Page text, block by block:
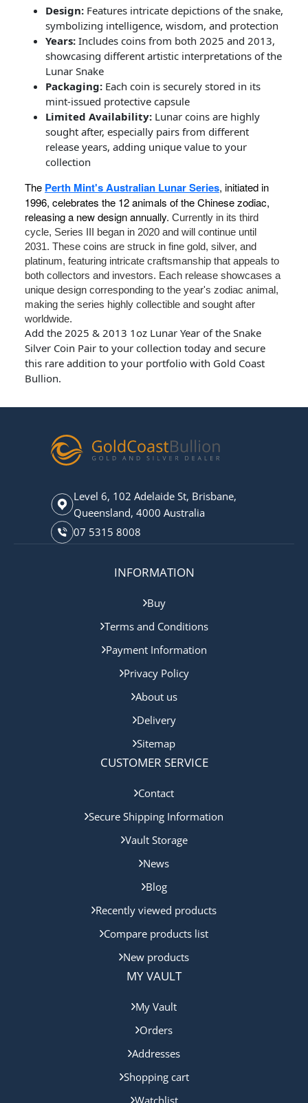
Design: Features intricate depictions of the snake,
symbolizing intelligence, wisdom, and protection
Years: Includes coins from both 2025 and 2013,
showcasing different artistic interpretations of the
Lunar Snake
Packaging: Each coin is securely stored in its
mint-issued protective capsule
Limited Availability: Lunar coins are highly
sought after, especially pairs from different
release years, adding unique value to your
collection
The Perth Mint's Australian Lunar Series, initiated in
1996, celebrates the 12 animals of the Chinese zodiac,
releasing a new design annually. Currently in its third
cycle, Series III began in 2020 and will continue until
2031. These coins are struck in fine gold, silver, and
platinum, featuring intricate craftsmanship that appeals to
both collectors and investors. Each release showcases a
unique design corresponding to the year's zodiac animal,
making the series highly collectible and sought after
worldwide.
Add the 2025 & 2013 1oz Lunar Year of the Snake
Silver Coin Pair to your collection today and secure
this rare addition to your portfolio with Gold Coast
Bullion.
Level 6, 102 Adelaide St, Brisbane,
Queensland, 4000 Australia
07 5315 8008
INFORMATION
Buy
Terms and Conditions
Payment Information
Privacy Policy
About us
Delivery
Sitemap
CUSTOMER SERVICE
Contact
Secure Shipping Information
Vault Storage
News
Blog
Recently viewed products
Compare products list
New products
MY VAULT
My Vault
Orders
Addresses
Shopping cart
Watchlist